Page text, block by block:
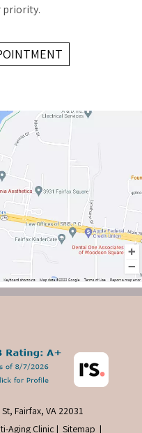
priority.
Fairfax, VA 22031
Aging Clinic | Sitemap |